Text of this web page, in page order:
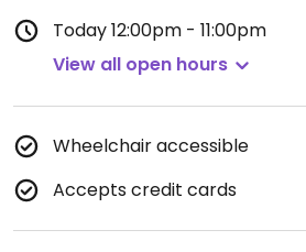
Today12:00pm - 11:00pm
View all open hours
Wheelchair accessible
Accepts credit cards